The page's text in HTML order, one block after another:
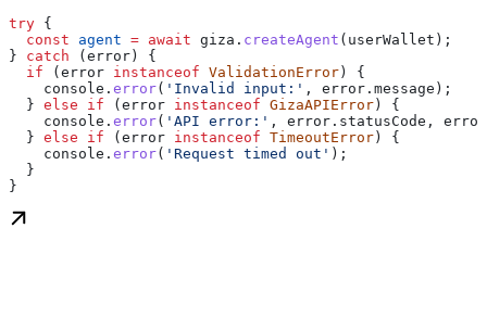
try {
  const
agent = await giza . createAgent ( userWallet );
} catch (error) {
  if
(error instanceof ValidationError) {
    console
. error( 'Invalid input:' , error . message );
  }
else if (error instanceof GizaAPIError) {
    console
. error( 'API error:' , error . statusCode , error
  }
else if (error instanceof TimeoutError) {
    console
. error( 'Request timed out' );
  }
}